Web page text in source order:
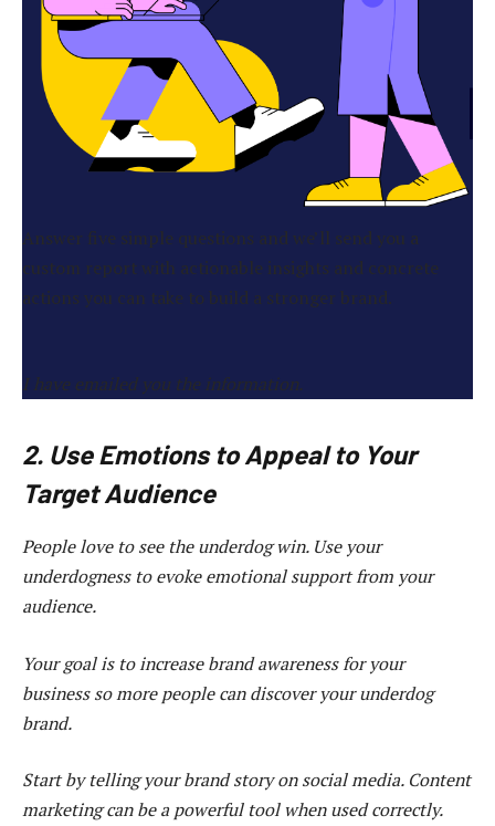
Answer five simple questions and we’ll send you a
custom report with actionable insights and concrete
actions you can take to build a stronger brand.
I have emailed you the information.
2. Use Emotions to Appeal to Your
Target Audience
People love to see the underdog win. Use your
underdogness to evoke emotional support from your
audience.
Your goal is to increase brand awareness for your
business so more people can discover your underdog
brand.
Start by telling your brand story on social media. Content
marketing can be a powerful tool when used correctly.